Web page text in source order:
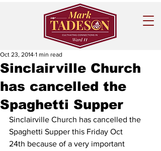
Sinclairville Church
has cancelled the
Spaghetti Supper
Oct 23, 2014 1 min read
Sinclairville Church has cancelled the
Spaghetti Supper this Friday Oct
24th because of a very important